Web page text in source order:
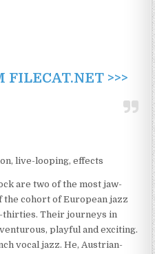
FILECAT.NET >>>
live-looping, effects
are two of the most jaw-
cohort of European jazz
Their journeys in
playful and exciting.
vocal jazz. He, Austrian-